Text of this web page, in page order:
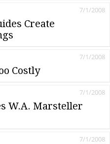
Create
7/1/2008
Costly
7/1/2008
W.A. Marsteller
7/1/2008
7/1/2008